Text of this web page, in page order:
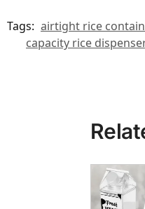
Tags: airtight rice
capacity rice dispenser